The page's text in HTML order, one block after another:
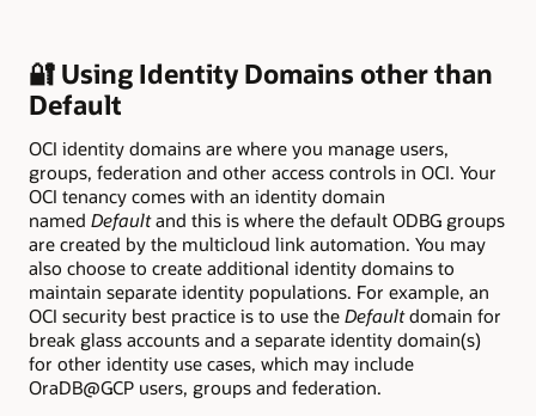
🔐 Using Identity Domains other than
Default
OCI identity domains are where you manage users,
groups, federation and other access controls in OCI. Your
OCI tenancy comes with an identity domain
named Defaultand this is where the default ODBG groups
are created by the multicloud link automation. You may
also choose to create additional identity domains to
maintain separate identity populations. For example, an
OCI security best practice is to use the Defaultdomain for
break glass accounts and a separate identity domain(s)
for other identity use cases, which may include
OraDB@GCP users, groups and federation.